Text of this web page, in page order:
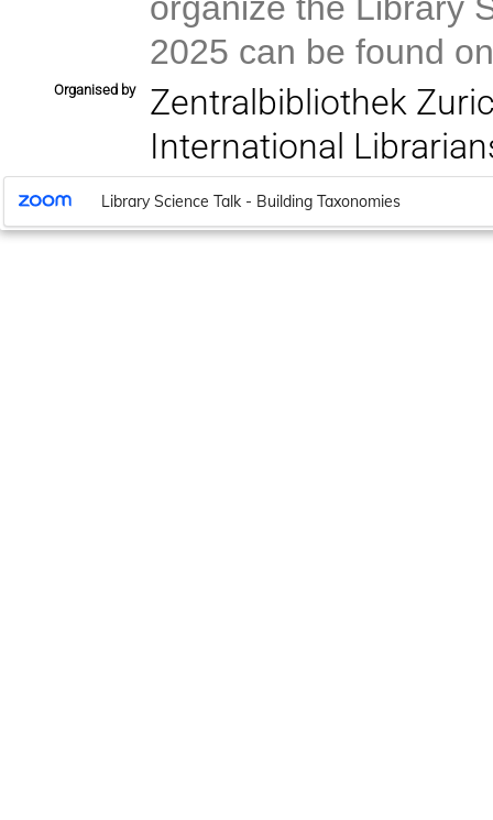
2025 can be found
Organised by
Zentralbibliothek
International
Library Science Talk - Building Taxonomies